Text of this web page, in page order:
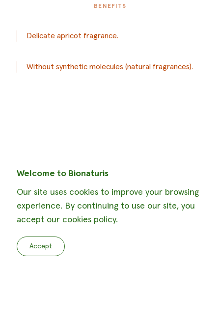
Welcome to Bionaturis
Our site uses cookies to improve your browsing
experience. By continuing to use our site, you
accept our cookies policy.
Accept
BENEFITS
Delicate apricot fragrance.
Without synthetic molecules (natural fragrances).